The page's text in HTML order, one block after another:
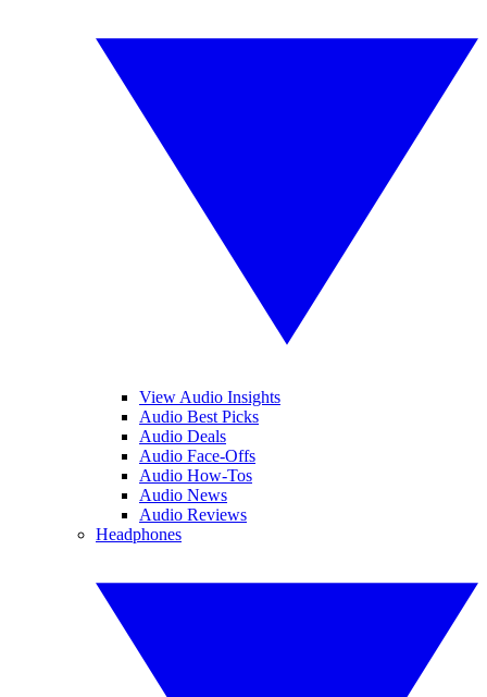
View Audio Insights
Audio Best Picks
Audio Deals
Audio Face-Offs
Audio How-Tos
Audio News
Audio Reviews
Headphones